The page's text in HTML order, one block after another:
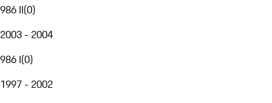
986 II(0)
2003 - 2004
986 I(0)
1997 - 2002